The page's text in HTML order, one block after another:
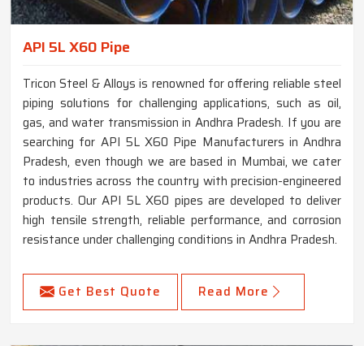
API 5L X60 Pipe
Tricon Steel & Alloys is renowned for offering reliable steel
piping solutions for challenging applications, such as oil,
gas, and water transmission in Andhra Pradesh. If you are
searching for API 5L X60 Pipe Manufacturers in Andhra
Pradesh, even though we are based in Mumbai, we cater
to industries across the country with precision-engineered
products. Our API 5L X60 pipes are developed to deliver
high tensile strength, reliable performance, and corrosion
resistance under challenging conditions in Andhra Pradesh.
Get Best Quote Read More